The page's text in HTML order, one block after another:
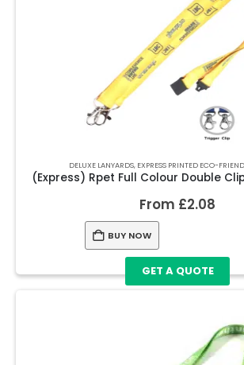
DELUXE LANYARDS, EXPRESS PRINTED ECO-
From £2.08
BUY NOW
GET A QUOTE